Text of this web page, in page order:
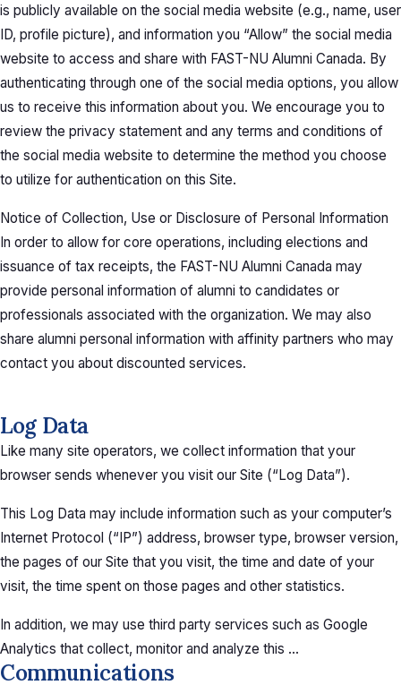
is publicly available on the social media website (e.g., name, user
ID, profile picture), and information you “Allow” the social media
website to access and share with FAST-NU Alumni Canada. By
authenticating through one of the social media options, you allow
us to receive this information about you. We encourage you to
review the privacy statement and any terms and conditions of
the social media website to determine the method you choose
to utilize for authentication on this Site.
Notice of Collection, Use or Disclosure of Personal Information
In order to allow for core operations, including elections and
issuance of tax receipts, the FAST-NU Alumni Canada may
provide personal information of alumni to candidates or
professionals associated with the organization. We may also
share alumni personal information with affinity partners who may
contact you about discounted services.
Log Data
Like many site operators, we collect information that your
browser sends whenever you visit our Site (“Log Data”).
This Log Data may include information such as your computer’s
Internet Protocol (“IP”) address, browser type, browser version,
the pages of our Site that you visit, the time and date of your
visit, the time spent on those pages and other statistics.
In addition, we may use third party services such as Google
Analytics that collect, monitor and analyze this …
Communications